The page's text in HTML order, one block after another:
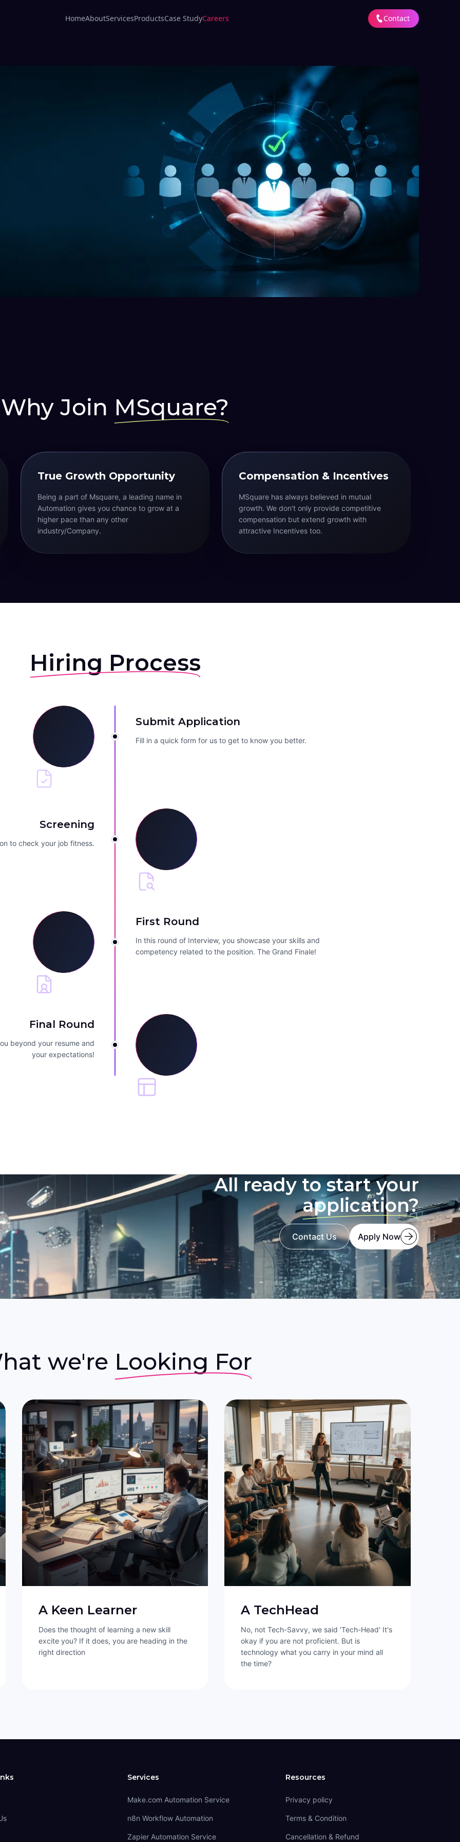
HomeAboutServicesProductsCase StudyCareers Contact
Why Join MSquare?
True Growth Opportunity
Being a part of Msquare, a leading name in
Automation gives you chance to grow at a
higher pace than any other
industry/Company.
Compensation & Incentives
MSquare has always believed in mutual
growth. We don't only provide competitive
compensation but extend growth with
attractive Incentives too.
Hiring Process
Submit Application
Fill in a quick form for us to get to know you better.
Screening
to check your job fitness.
First Round
In this round of Interview, you showcase your skills and
competency related to the position. The Grand Finale!
Final Round
beyond your resume and
your expectations!
All ready to start your
application?
Contact Us Apply Now
we're Looking For
A Keen Learner
Does the thought of learning a new skill
excite you? If it does, you are heading in the
right direction
A TechHead
No, not Tech-Savvy, we said 'Tech-Head' It's
okay if you are not proficient. But is
technology what you carry in your mind all
the time?
Services
Make.com Automation Service
n8n Workflow Automation
Zapier Automation Service
Resources
Privacy policy
Terms & Condition
Cancellation & Refund